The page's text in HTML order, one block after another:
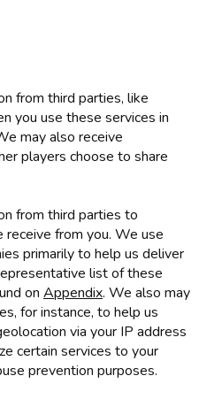
from third parties, like
you use these services in
may also receive
players choose to share
from third parties to
from you. We use
primarily to help us deliver
list of these
on Appendix. We also may
for instance, to help us
via your IP address
certain services to your
prevention purposes.